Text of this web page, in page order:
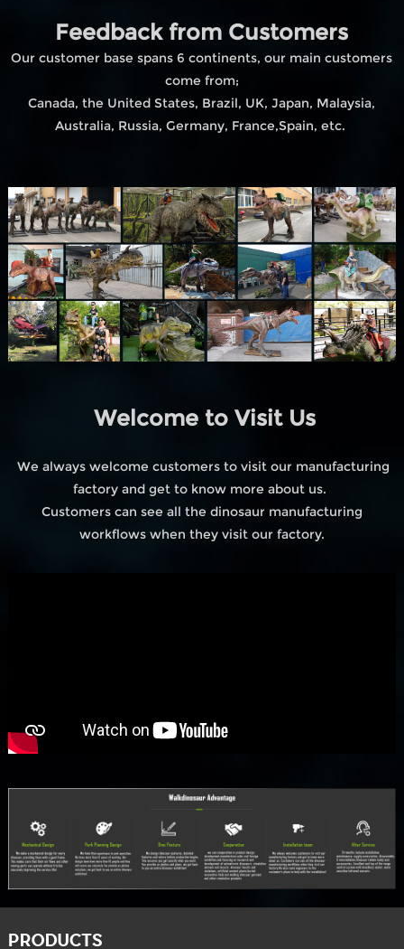
Feedback from Customers
Our customer base spans 6 continents, our main customers
come from;
Canada, the United States, Brazil, UK, Japan, Malaysia,
Australia, Russia, Germany, France,Spain, etc.
Welcome to Visit Us
We always welcome customers to visit our manufacturing
factory and get to know more about us.
Customers can see all the dinosaur manufacturing
workflows when they visit our factory.
PRODUCTS